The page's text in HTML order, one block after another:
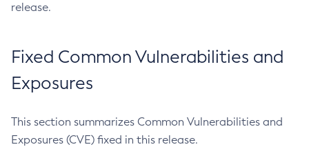
release.
Fixed Common Vulnerabilities and
Exposures
This section summarizes Common Vulnerabilities and
Exposures (CVE) fixed in this release.